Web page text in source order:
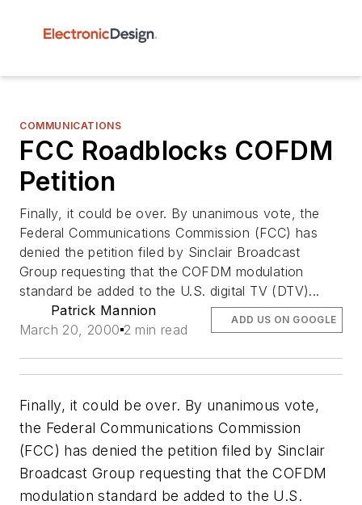
COMMUNICATIONS
FCC Roadblocks COFDM
Petition
Finally, it could be over. By unanimous vote, the
Federal Communications Commission (FCC) has
denied the petition filed by Sinclair Broadcast
Group requesting that the COFDM modulation
standard be added to the U.S. digital TV (DTV)...
Patrick Mannion
March 20, 2000 2 min read
ADD US ON GOOGLE
Finally, it could be over. By unanimous vote,
the Federal Communications Commission
(FCC) has denied the petition filed by Sinclair
Broadcast Group requesting that the COFDM
modulation standard be added to the U.S.